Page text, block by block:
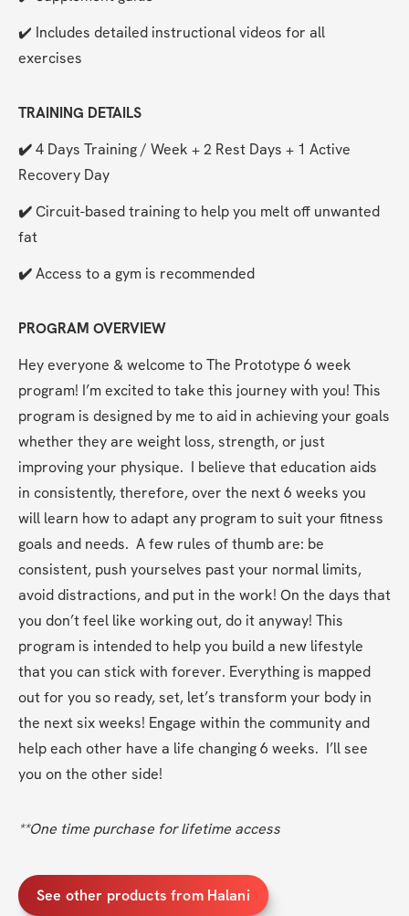
✔️ Includes detailed instructional videos for all
exercises
TRAINING DETAILS
✔️ 4 Days Training / Week + 2 Rest Days + 1 Active
Recovery Day
✔️ Circuit-based training to help you melt off unwanted
fat
✔️ Access to a gym is recommended
PROGRAM OVERVIEW
Hey everyone & welcome to The Prototype 6 week
program! I’m excited to take this journey with you! This
program is designed by me to aid in achieving your goals
whether they are weight loss, strength, or just
improving your physique.  I believe that education aids
in consistently, therefore, over the next 6 weeks you
will learn how to adapt any program to suit your fitness
goals and needs.  A few rules of thumb are: be
consistent, push yourselves past your normal limits,
avoid distractions, and put in the work! On the days that
you don’t feel like working out, do it anyway! This
program is intended to help you build a new lifestyle
that you can stick with forever. Everything is mapped
out for you so ready, set, let’s transform your body in
the next six weeks! Engage within the community and
help each other have a life changing 6 weeks.  I’ll see
you on the other side!
**One time purchase for lifetime access
See other products from Halani